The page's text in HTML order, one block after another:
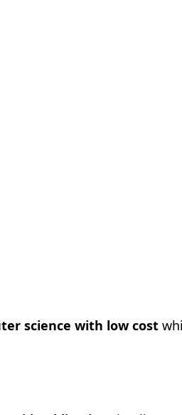
science with low cost